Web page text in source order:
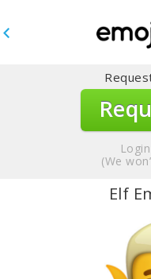
(We
Elf